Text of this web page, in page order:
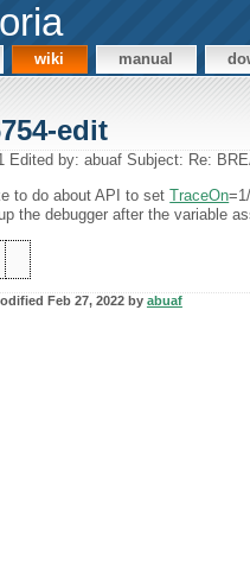
wiki manual
edit
Edited by: abuaf Subject: Re:
to do about API to setTraceOn
the debugger after the variable
Feb 27, 2022 by abuaf